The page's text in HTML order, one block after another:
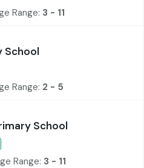
Range: 3 - 11
School
Range: 2 - 5
School
Range: 3 - 11